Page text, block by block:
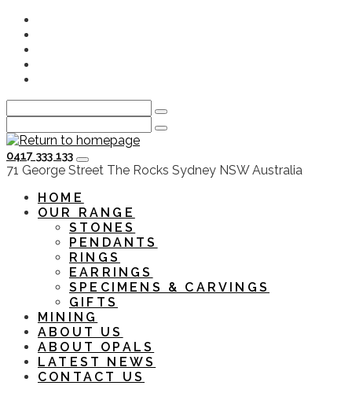
Skip
main
content
0417 333 133
HOME
OUR RANGE
STONES
PENDANTS
RINGS
EARRINGS
SPECIMENS & CARVINGS
GIFTS
MINING
ABOUT US
ABOUT OPALS
LATEST NEWS
CONTACT US